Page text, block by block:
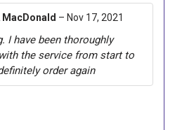
MacDonald – Nov 17, 2021
I have been thoroughly
the service from start to
order again